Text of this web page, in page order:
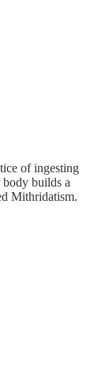
of ingesting
body builds a
Mithridatism.